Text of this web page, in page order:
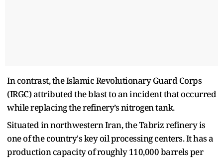
In contrast, the Islamic Revolutionary Guard Corps
(IRGC) attributed the blast to an incident that occurred
while replacing the refinery’s nitrogen tank.
Situated in northwestern Iran, the Tabriz refinery is
one of the country's key oil processing centers. It has a
production capacity of roughly 110,000 barrels per